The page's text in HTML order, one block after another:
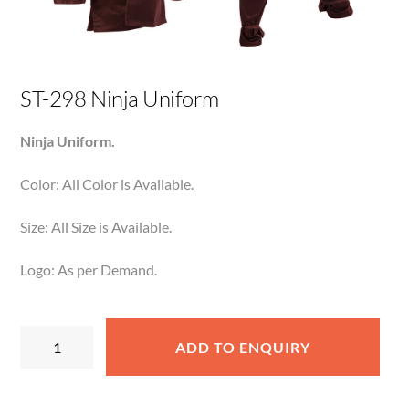
ST-298 Ninja Uniform
Ninja Uniform.
Color: All Color is Available.
Size: All Size is Available.
Logo: As per Demand.
ADD TO ENQUIRY